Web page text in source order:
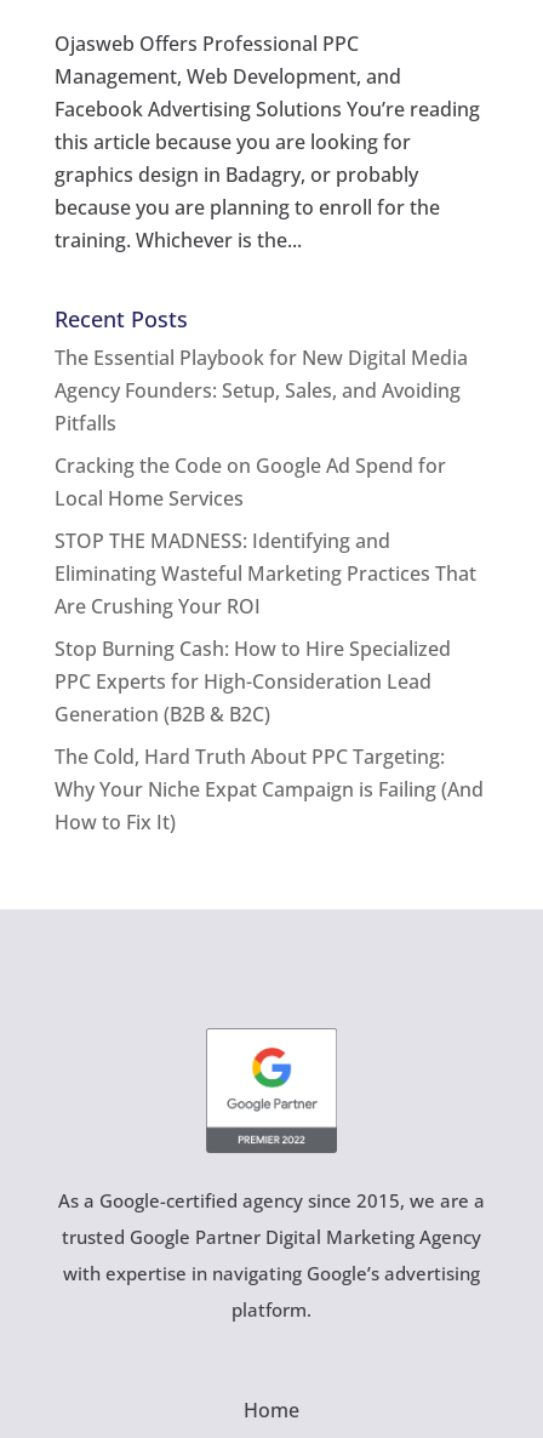
Ojasweb Offers Professional PPC
Management, Web Development, and
Facebook Advertising Solutions You’re reading
this article because you are looking for
graphics design in Badagry, or probably
because you are planning to enroll for the
training. Whichever is the...
Recent Posts
The Essential Playbook for New Digital Media
Agency Founders: Setup, Sales, and Avoiding
Pitfalls
Cracking the Code on Google Ad Spend for
Local Home Services
STOP THE MADNESS: Identifying and
Eliminating Wasteful Marketing Practices That
Are Crushing Your ROI
Stop Burning Cash: How to Hire Specialized
PPC Experts for High-Consideration Lead
Generation (B2B & B2C)
The Cold, Hard Truth About PPC Targeting:
Why Your Niche Expat Campaign is Failing (And
How to Fix It)
As a Google-certified agency since 2015, we are a
trusted Google Partner Digital Marketing Agency
with expertise in navigating Google’s advertising
platform.
Home